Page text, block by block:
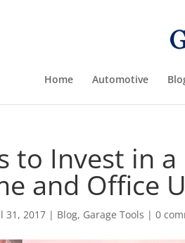
Home Automotive
to Invest in
and Office
31, 2017 | Blog, Garage Tools |0